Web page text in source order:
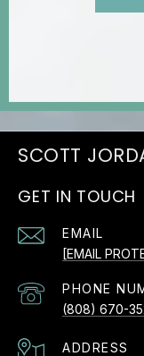
GET IN TOUCH
EMAIL
[EMAIL
PHONE
(808) 670-
ADDRESS